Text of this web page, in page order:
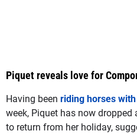
Piquet reveals love for
Having been riding horses
week, Piquet has now
to return from her holiday,